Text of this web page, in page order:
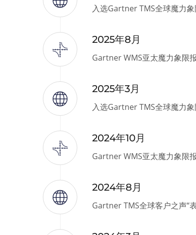
入选Gartner TMS全球魔力象
2025年8月
Gartner WMS亚太魔力象限
2025年3月
入选Gartner TMS全球魔力象
2024年10月
Gartner WMS亚太魔力象限
2024年8月
Gartner TMS全球客户之声“